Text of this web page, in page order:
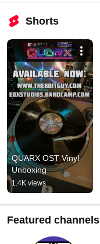
Shorts
QUARX OST Vinyl
Unboxing
1.4K views
Featured channels